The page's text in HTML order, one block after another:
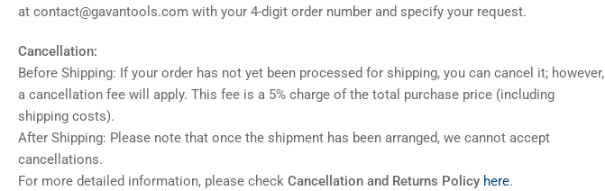
at contact@gavantools.com with your 4-digit order number and specify your request.
Cancellation:
Before Shipping: If your order has not yet been processed for shipping, you can cancel it; however,
a cancellation fee will apply. This fee is a 5% charge of the total purchase price (including
shipping costs).
After Shipping: Please note that once the shipment has been arranged, we cannot accept
cancellations.
For more detailed information, please check Cancellation and Returns Policy here.